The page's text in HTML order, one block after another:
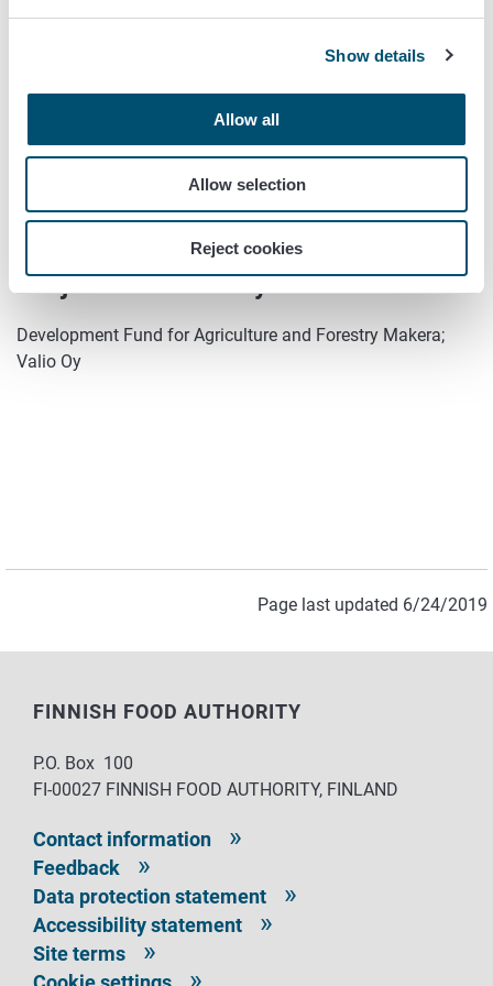
Show details
Allow all
Allow selection
Reject cookies
In progress
Year of completion:
Project financed by:
Development Fund for Agriculture and Forestry Makera;
Valio Oy
Page last updated 6/24/2019
FINNISH FOOD AUTHORITY
P.O. Box 100
FI-00027 FINNISH FOOD AUTHORITY, FINLAND
Contact information
Feedback
Data protection statement
Accessibility statement
Site terms